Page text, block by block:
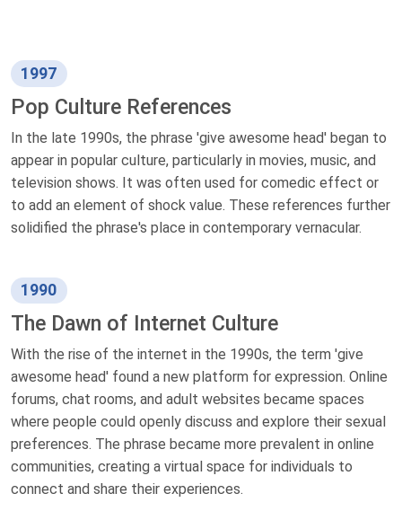
1997
Pop Culture References
In the late 1990s, the phrase 'give awesome head' began to
appear in popular culture, particularly in movies, music, and
television shows. It was often used for comedic effect or
to add an element of shock value. These references further
solidified the phrase's place in contemporary vernacular.
1990
The Dawn of Internet Culture
With the rise of the internet in the 1990s, the term 'give
awesome head' found a new platform for expression. Online
forums, chat rooms, and adult websites became spaces
where people could openly discuss and explore their sexual
preferences. The phrase became more prevalent in online
communities, creating a virtual space for individuals to
connect and share their experiences.